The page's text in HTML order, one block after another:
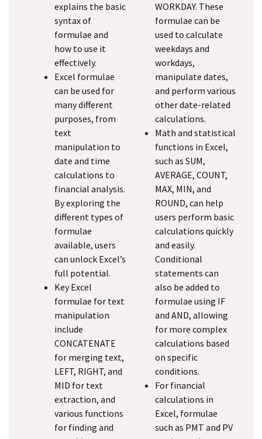
explains the basic
syntax of
formulae and
how to use it
effectively.
Excel formulae
can be used for
many different
purposes, from
text
manipulation to
date and time
calculations to
financial analysis.
By exploring the
different types of
formulae
available, users
can unlock Excel’s
full potential.
Key Excel
formulae for text
manipulation
include
CONCATENATE
for merging text,
LEFT, RIGHT, and
MID for text
extraction, and
various functions
for finding and
WORKDAY. These
formulae can be
used to calculate
weekdays and
workdays,
manipulate dates,
and perform various
other date-related
calculations.
Math and statistical
functions in Excel,
such as SUM,
AVERAGE, COUNT,
MAX, MIN, and
ROUND, can help
users perform basic
calculations quickly
and easily.
Conditional
statements can
also be added to
formulae using IF
and AND, allowing
for more complex
calculations based
on specific
conditions.
For financial
calculations in
Excel, formulae
such as PMT and PV